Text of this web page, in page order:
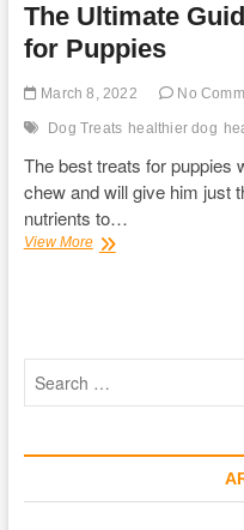
The Ultimate
for Puppies
March 8, 2022 No
Dog Treats healthier dog
The best treats for puppies
chew and will give him just
nutrients to…
View MoreThe
for